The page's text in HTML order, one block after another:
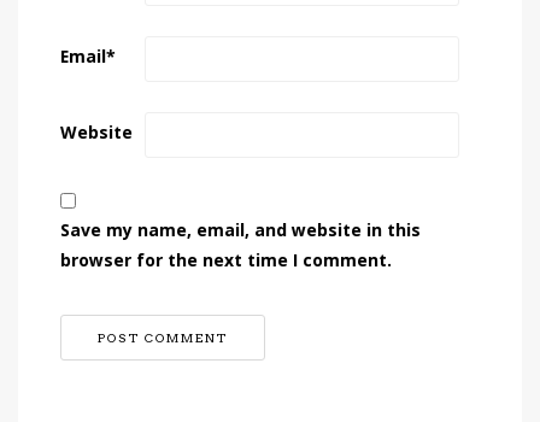
Email*
Website
Save my name, email, and website in this
browser for the next time I comment.